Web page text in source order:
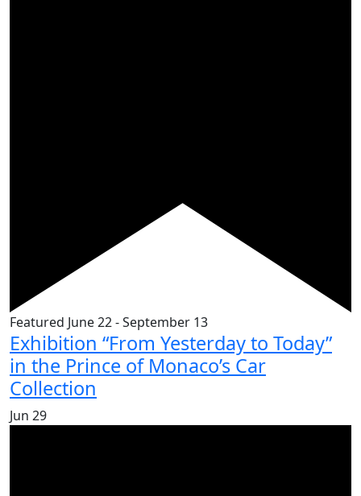
Featured June 22-September 13
Exhibition “From Yesterday to Today”
in the Prince of Monaco’s Car
Collection
Jun 29